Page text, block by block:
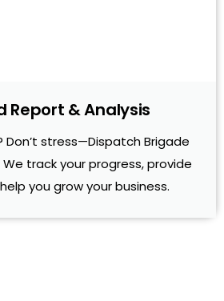
Report & Analysis
Don’t stress—Dispatch Brigade
track your progress, provide
you grow your business.